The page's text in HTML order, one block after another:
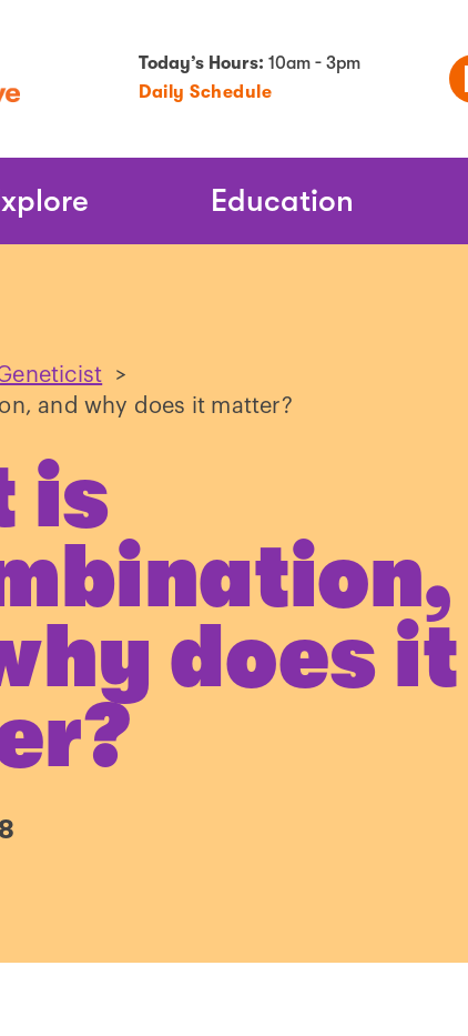
Today’s Hours:10am - 3pm
Daily Schedule
Education
>
and why does it matter?
is
does it